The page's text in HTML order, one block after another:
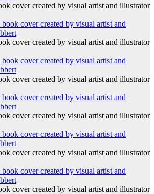
cover created by visual artist and illustrator
cover created by visual artist and illustrator
cover created by visual artist and illustrator
cover created by visual artist and illustrator
cover created by visual artist and illustrator
cover created by visual artist and illustrator